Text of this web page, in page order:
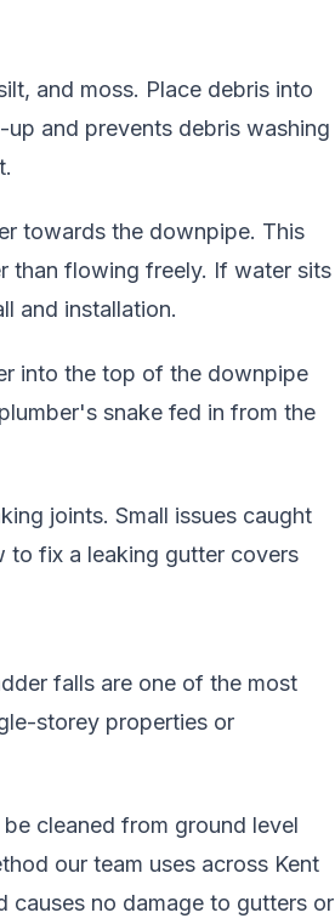
and moss. Place debris into
and prevents debris washing
towards the downpipe. This
than flowing freely. If water sits
and installation.
into the top of the downpipe
snake fed in from the
joints. Small issues caught
to fix a leaking gutter covers
falls are one of the most
storey properties or
cleaned from ground level
our team uses across Kent
causes no damage to gutters or